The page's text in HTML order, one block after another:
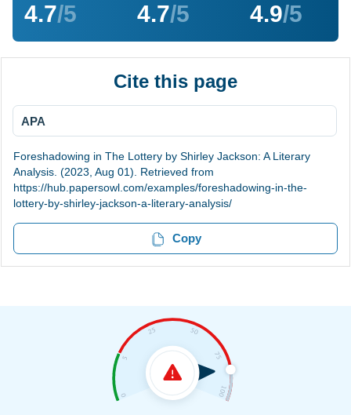
4.7/5 4.7/5 4.9/5
Cite this page
APA
Foreshadowing in The Lottery by Shirley Jackson: A Literary
Analysis. (2023, Aug 01). Retrieved from
https://hub.papersowl.com/examples/foreshadowing-in-the-
lottery-by-shirley-jackson-a-literary-analysis/
Copy